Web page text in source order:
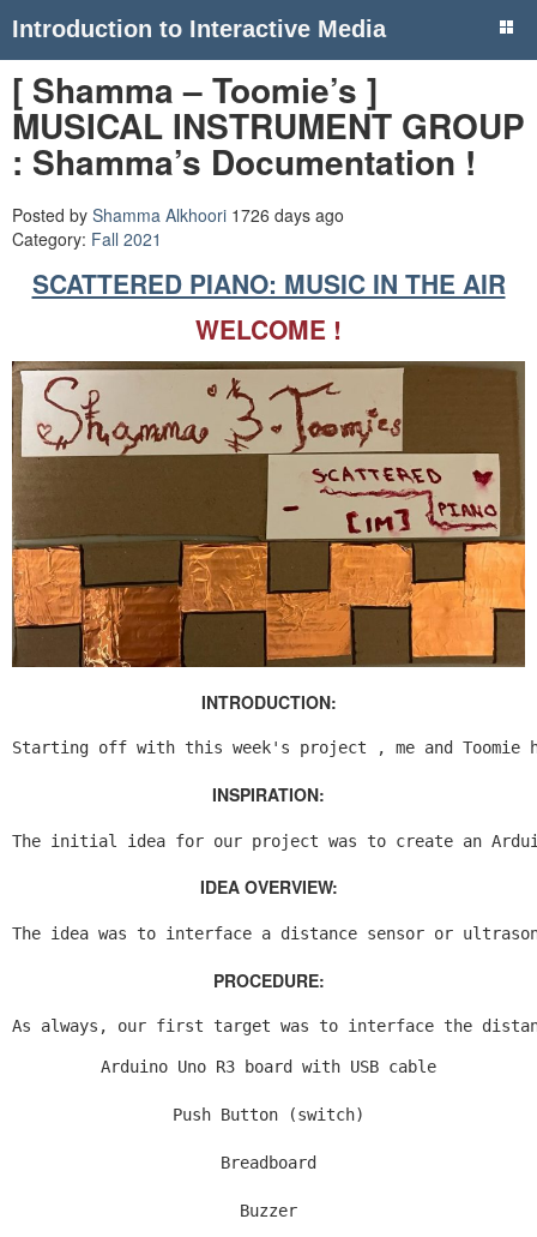
Introduction to Interactive Media
[ Shamma – Toomie’s ]
MUSICAL INSTRUMENT GROUP
: Shamma’s Documentation !
Posted by Shamma Alkhoori 1726 days ago
Category: Fall 2021
SCATTERED PIANO: MUSIC IN THE AIR
WELCOME !
INTRODUCTION:
Starting off with this week's project , me and Toomie
INSPIRATION:
The initial idea for our project was to create an
IDEA OVERVIEW:
The idea was to interface a distance sensor or
PROCEDURE:
As always, our first target was to interface the
Arduino Uno R3 board with USB cable
Push Button (switch)
Breadboard
Buzzer